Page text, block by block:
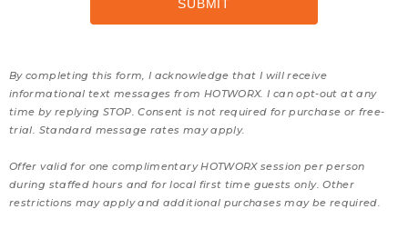
By completing this form, I acknowledge that I will receive
informational text messages from HOTWORX. I can opt-out at any
time by replying STOP. Consent is not required for purchase or free-
trial. Standard message rates may apply.
Offer valid for one complimentary HOTWORX session per person
during staffed hours and for local first time guests only. Other
restrictions may apply and additional purchases may be required.